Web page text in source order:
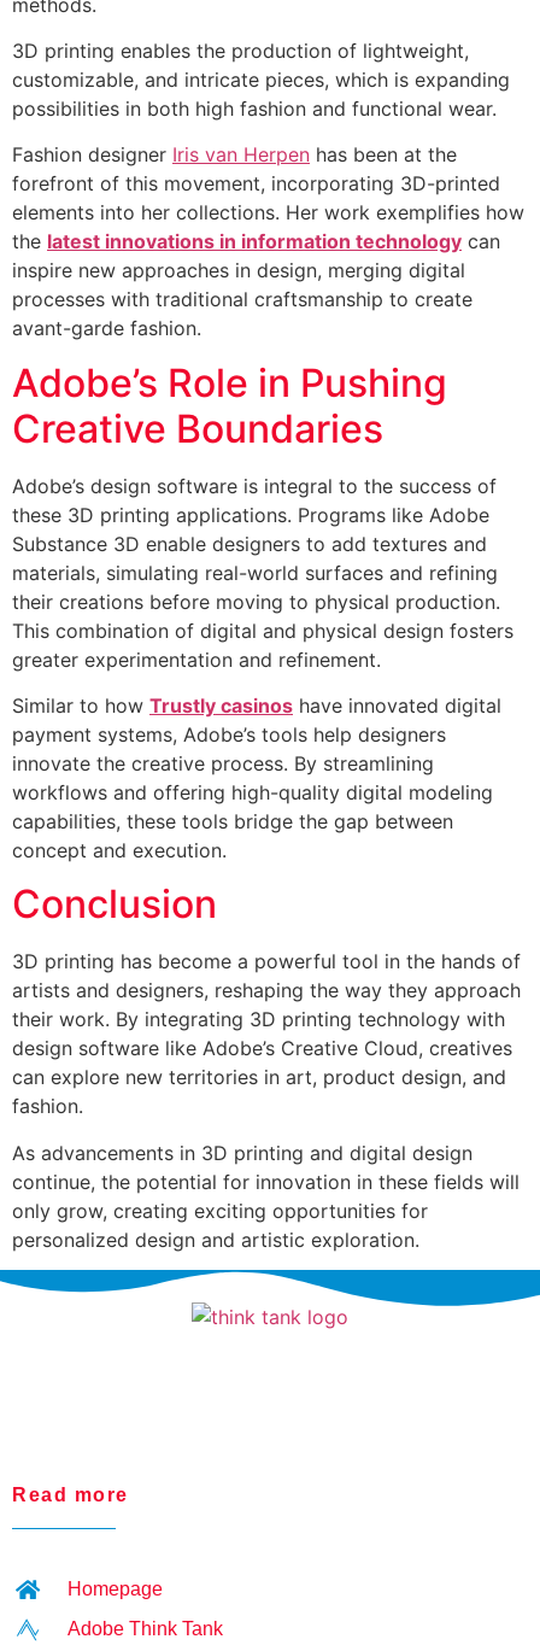
3D printing enables the production of lightweight,
customizable, and intricate pieces, which is expanding
possibilities in both high fashion and functional wear.
Fashion designer Iris van Herpen has been at the
forefront of this movement, incorporating 3D-printed
elements into her collections. Her work exemplifies how
the latest innovations in information technology can
inspire new approaches in design, merging digital
processes with traditional craftsmanship to create
avant-garde fashion.
Adobe’s Role in Pushing
Creative Boundaries
Adobe’s design software is integral to the success of
these 3D printing applications. Programs like Adobe
Substance 3D enable designers to add textures and
materials, simulating real-world surfaces and refining
their creations before moving to physical production.
This combination of digital and physical design fosters
greater experimentation and refinement.
Similar to how Trustly casinos have innovated digital
payment systems, Adobe’s tools help designers
innovate the creative process. By streamlining
workflows and offering high-quality digital modeling
capabilities, these tools bridge the gap between
concept and execution.
Conclusion
3D printing has become a powerful tool in the hands of
artists and designers, reshaping the way they approach
their work. By integrating 3D printing technology with
design software like Adobe’s Creative Cloud, creatives
can explore new territories in art, product design, and
fashion.
As advancements in 3D printing and digital design
continue, the potential for innovation in these fields will
only grow, creating exciting opportunities for
personalized design and artistic exploration.
Read more
Homepage
Adobe Think Tank